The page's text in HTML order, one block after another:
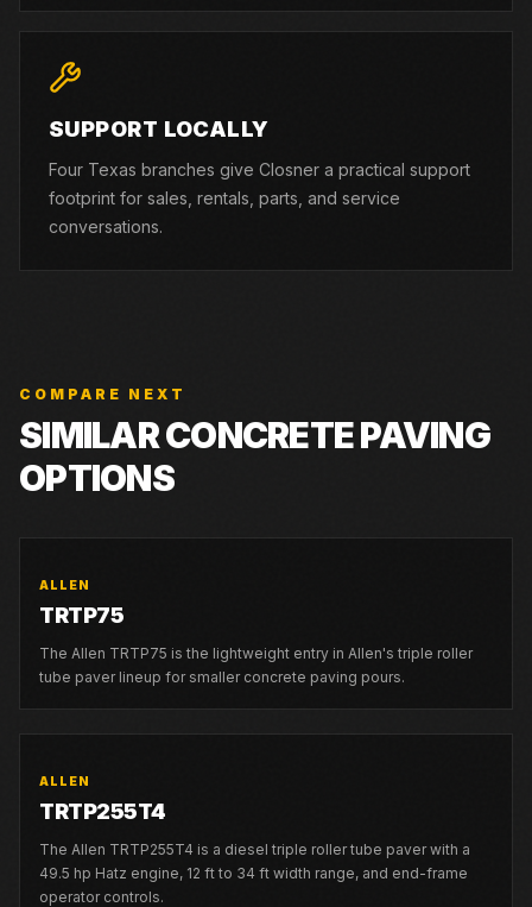
SUPPORT LOCALLY
Four Texas branches give Closner a practical support
footprint for sales, rentals, parts, and service
conversations.
COMPARE NEXT
SIMILAR CONCRETE PAVING
OPTIONS
ALLEN
TRTP75
The Allen TRTP75 is the lightweight entry in Allen's triple roller
tube paver lineup for smaller concrete paving pours.
ALLEN
TRTP255T4
The Allen TRTP255T4 is a diesel triple roller tube paver with a
49.5 hp Hatz engine, 12 ft to 34 ft width range, and end-frame
operator controls.